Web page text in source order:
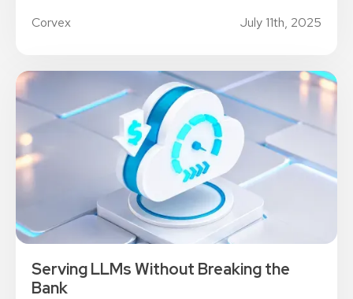
Corvex July 11th, 2025
Serving LLMs Without Breaking the
Bank